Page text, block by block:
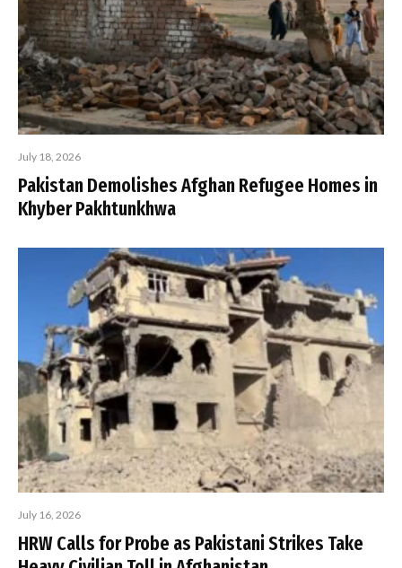
July 18, 2026
Pakistan Demolishes Afghan Refugee Homes in
Khyber Pakhtunkhwa
July 16, 2026
HRW Calls for Probe as Pakistani Strikes Take